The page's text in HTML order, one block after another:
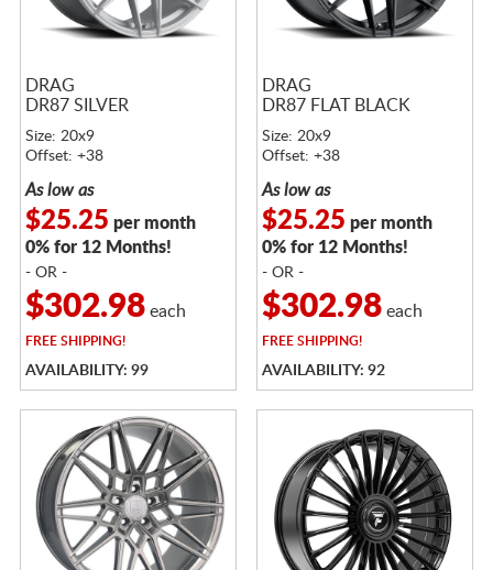
DRAG
DR87 SILVER
Size: 20x9
Offset: +38
As low as
$25.25 per month
0% for 12 Months!
- OR -
$302.98each
FREESHIPPING!
AVAILABILITY: 99
DRAG
DR87 FLAT BLACK
Size: 20x9
Offset: +38
As low as
$25.25 per month
0% for 12 Months!
- OR -
$302.98each
FREESHIPPING!
AVAILABILITY: 92